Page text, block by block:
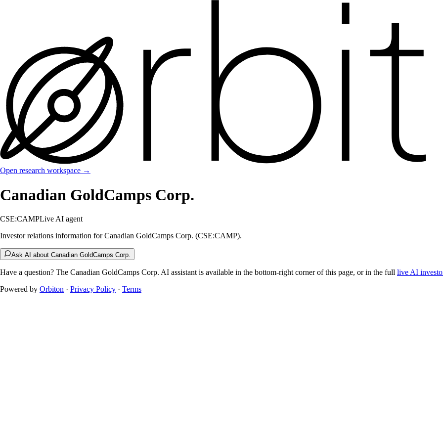
Open research workspace →
Canadian GoldCamps Corp.
CSE:CAMPLive AI agent
Investor relations information for Canadian GoldCamps Corp. (CSE:CAMP).
Ask AI about Canadian GoldCamps Corp.
Have a question? The Canadian GoldCamps Corp. AI assistant is available in the bottom-right corner of this page, or in the full live AI
Powered by Orbiton · Privacy Policy · Terms